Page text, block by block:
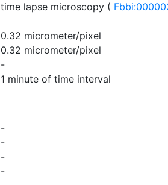
time lapse microscopy (
0.32 micrometer/pixel
0.32 micrometer/pixel
-
1 minute of time interval
-
-
-
-